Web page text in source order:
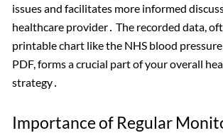
issues and facilitates more informed
healthcare provider․ The recorded data,
printable chart like the NHS blood
PDF, forms a crucial part of your overall
strategy․
Importance of Regular